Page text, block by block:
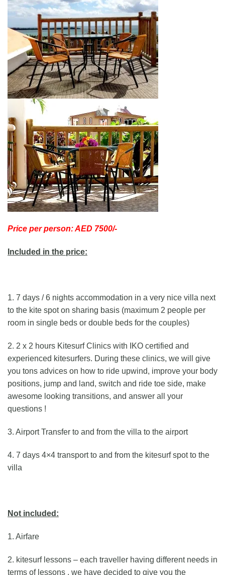
Price per person: AED 7500/-
Included in the price:
1. 7 days / 6 nights accommodation in a very nice villa next
to the kite spot on sharing basis (maximum 2 people per
room in single beds or double beds for the couples)
2. 2 x 2 hours Kitesurf Clinics with IKO certified and
experienced kitesurfers. During these clinics, we will give
you tons advices on how to ride upwind, improve your body
positions, jump and land, switch and ride toe side, make
awesome looking transitions, and answer all your
questions !
3. Airport Transfer to and from the villa to the airport
4. 7 days 4×4 transport to and from the kitesurf spot to the
villa
Not included:
1. Airfare
2. kitesurf lessons – each traveller having different needs in
terms of lessons , we have decided to give you the